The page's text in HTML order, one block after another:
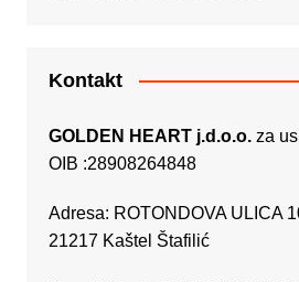
Kontakt
GOLDEN HEART j.d.o.o.za
OIB :28908264848
Adresa: ROTONDOVA ULICA
21217 Kaštel Štafilić